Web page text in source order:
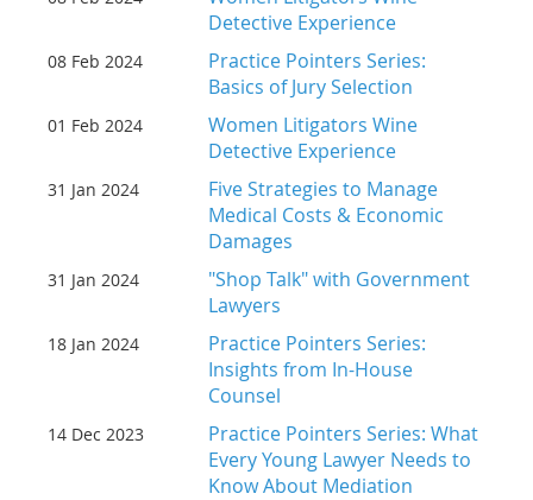
Detective Experience
08 Feb 2024
Practice Pointers Series:
Basics of Jury Selection
01 Feb 2024
Women Litigators Wine
Detective Experience
31 Jan 2024
Five Strategies to Manage
Medical Costs & Economic
Damages
31 Jan 2024
"Shop Talk" with Government
Lawyers
18 Jan 2024
Practice Pointers Series:
Insights from In-House
Counsel
14 Dec 2023
Practice Pointers Series: What
Every Young Lawyer Needs to
Know About Mediation